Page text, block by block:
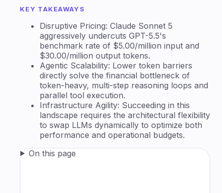
KEY TAKEAWAYS
Disruptive Pricing: Claude Sonnet 5
aggressively undercuts GPT-5.5's
benchmark rate of $5.00/million input and
$30.00/million output tokens.
Agentic Scalability: Lower token barriers
directly solve the financial bottleneck of
token-heavy, multi-step reasoning loops and
parallel tool execution.
Infrastructure Agility: Succeeding in this
landscape requires the architectural flexibility
to swap LLMs dynamically to optimize both
performance and operational budgets.
On this page